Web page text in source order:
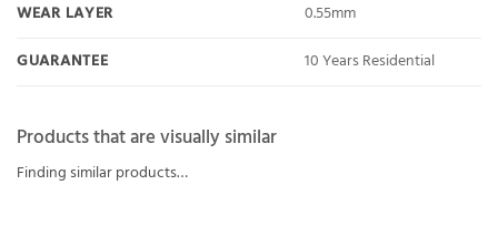
WEAR LAYER
0.55mm
GUARANTEE
10 Years Residential
Products that are visually similar
Finding similar products…